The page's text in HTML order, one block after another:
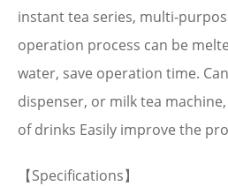
instant tea series, multi-
operation process can be
water, save operation time.
dispenser, or milk tea
of drinks Easily improve the
【Specifications】